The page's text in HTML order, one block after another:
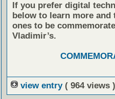
If you prefer digital
below to learn more
ones to be
Vladimir’s.
view entry ( 964 views )